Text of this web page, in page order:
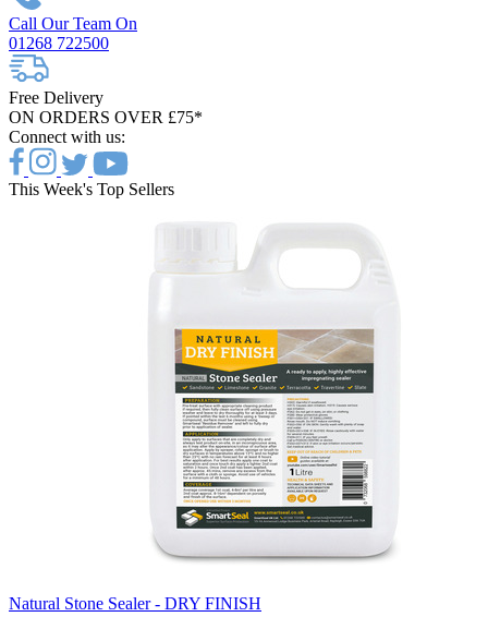
Call Our Team On
01268 722500
Free Delivery
ON ORDERS OVER £75*
Connect with us:
This Week's Top Sellers
Natural Stone Sealer - DRY FINISH